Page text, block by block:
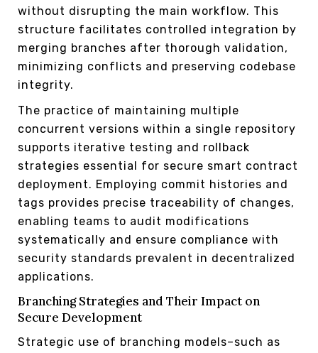
without disrupting the main workflow. This
structure facilitates controlled integration by
merging branches after thorough validation,
minimizing conflicts and preserving codebase
integrity.
The practice of maintaining multiple
concurrent versions within a single repository
supports iterative testing and rollback
strategies essential for secure smart contract
deployment. Employing commit histories and
tags provides precise traceability of changes,
enabling teams to audit modifications
systematically and ensure compliance with
security standards prevalent in decentralized
applications.
Branching Strategies and Their Impact on
Secure Development
Strategic use of branching models–such as